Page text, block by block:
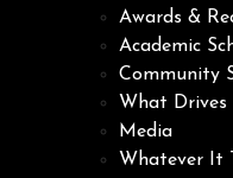
Awards &
Academic
Community
What Drives
Media
Whatever It